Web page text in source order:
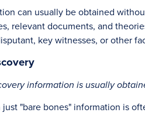
can usually be obtained
relevant documents, and
key witnesses, or other
information is usually
"bare bones" information is